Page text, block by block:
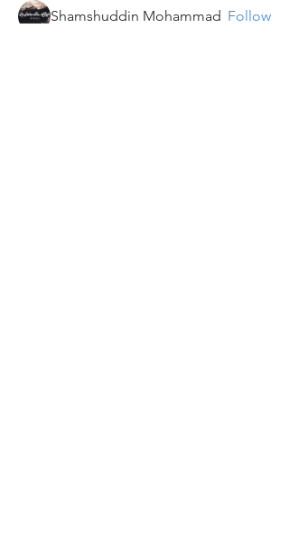
Shamshuddin Mohammad Follow